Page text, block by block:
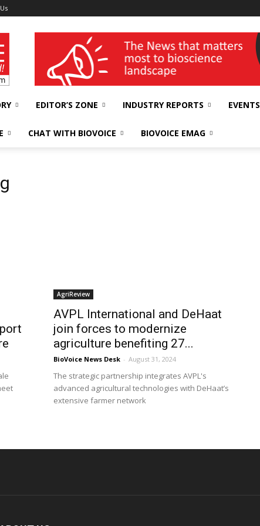
wellness India Expo
EDITOR’S ZONE INDUSTRY REPORTS EVENTS
CHAT WITH BIOVOICE BIOVOICE EMAG
AgriReview
AVPL International and DeHaat
join forces to modernize
agriculture benefiting 27...
BioVoice News Desk - August 31, 2024
The strategic partnership integrates AVPL's
advanced agricultural technologies with DeHaat’s
extensive farmer network